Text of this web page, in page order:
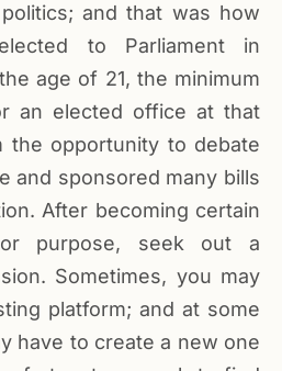
and that was how
to Parliament in
age of 21, the minimum
an elected office at that
the opportunity to debate
and sponsored many bills
After becoming certain
purpose, seek out a
Sometimes, you may
platform; and at some
have to create a new one